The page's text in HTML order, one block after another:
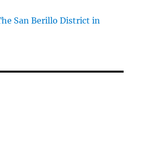
San Berillo District in